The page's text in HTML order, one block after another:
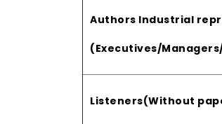
Authors Industrial
(Executives/
Listeners(Without